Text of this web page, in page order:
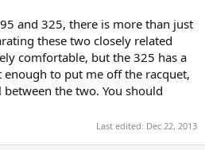
raquet as I believe my current
lifespan. I still have 2, really different
drive teamand aprince thunder
I was about 13, but it doesn't seem
good for keeping the ball in game,
it's a bit slow at the net and I can't hit
and 325, there is more than just
these two closely related
comfortable, but the 325 has a
to put me off the racquet,
the two. You should
Last edited: Dec 22, 2013